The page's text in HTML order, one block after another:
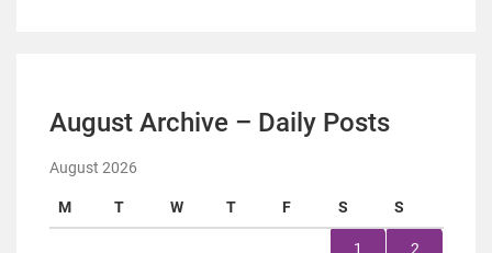
August Archive – Daily Posts
August 2026
M T W T F S S
1 2